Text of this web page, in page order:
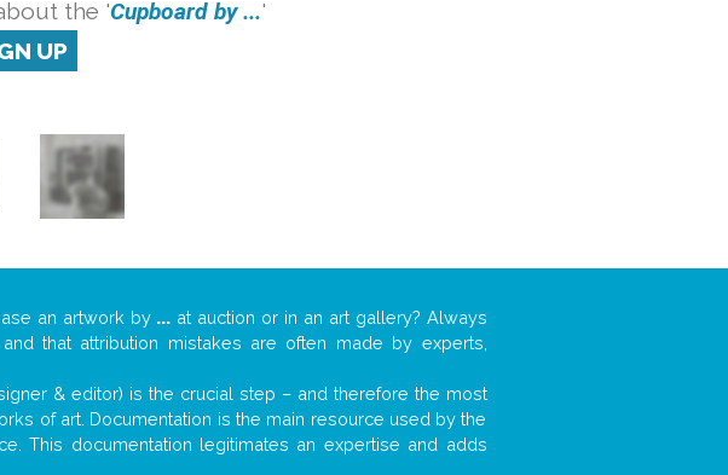
the 'Cupboard by ...'
UP
an artwork by ... at auction or in an art gallery? Always
that attribution mistakes are often made by experts,
& editor) is the crucial step – and therefore the most
of art. Documentation is the main resource used by the
This documentation legitimates an expertise and adds